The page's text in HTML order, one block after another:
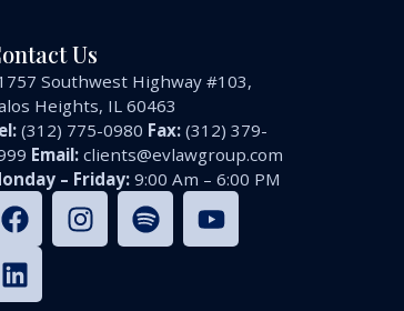
Us
Southwest Highway #103,
Heights, IL 60463
(312) 775-0980 Fax: (312) 379-
Email: clients@evlawgroup.com
– Friday: 9:00 Am – 6:00 PM